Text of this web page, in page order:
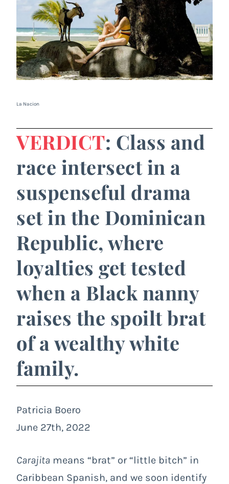
La Nacion
VERDICT: Class and
race intersect in a
suspenseful drama
set in the Dominican
Republic, where
loyalties get tested
when a Black nanny
raises the spoilt brat
of a wealthy white
family.
Patricia Boero
June 27th, 2022
Carajita means “brat” or “little bitch” in
Caribbean Spanish, and we soon identify